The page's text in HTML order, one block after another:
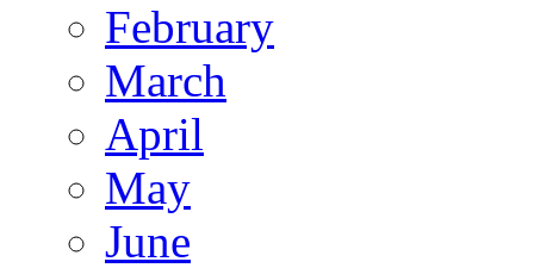
February
March
April
May
June